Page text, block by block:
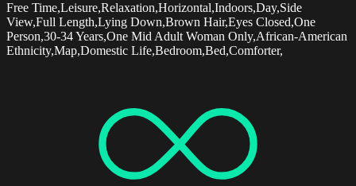
Free Time,Leisure,Relaxation,Horizontal,Indoors,Day,Side
View,Full Length,Lying Down,Brown Hair,Eyes Closed,One
Person,30-34 Years,One Mid Adult Woman Only,African-American
Ethnicity,Map,Domestic Life,Bedroom,Bed,Comforter,